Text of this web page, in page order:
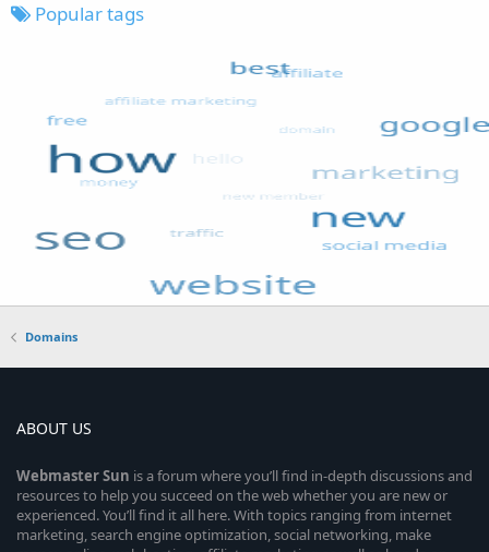
Popular tags
Domains
ABOUT US
WebmasterSun is a forum where you’ll find in-depth discussions and
resources to help you succeed on the web whether you are new or
experienced. You’ll find it all here. With topics ranging from internet
marketing, search engine optimization, social networking, make